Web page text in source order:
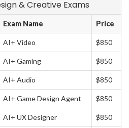
& Creative Exams
Exam Name Price
AI+ Video $850
AI+ Gaming $850
AI+ Audio $850
AI+ Game Design Agent $850
AI+ UX Designer $850